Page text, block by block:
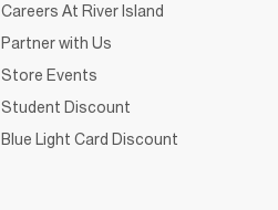
Careers At River Island
Partner with Us
Store Events
Student Discount
Blue Light Card Discount